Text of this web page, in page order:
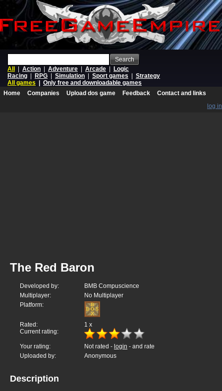
Search
All
Action Adventure Arcade
Logic
Racing
RPG Simulation Sport games
Strategy
All games
Only free and downloadable games
Home
Companies Upload dos game Feedback
Contact and links
log in
The Red Baron
Developed by:
BMB Compuscience
Multiplayer:
No Multiplayer
Platform:
Rated: 1 x
Current rating:
Your rating: Not rated - login - and rate
Uploaded by:
Anonymous
Description